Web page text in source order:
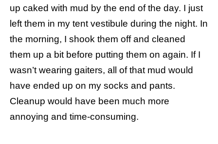
up caked with mud by the end of the day. I just
left them in my tent vestibule during the night. In
the morning, I shook them off and cleaned
them up a bit before putting them on again. If I
wasn’t wearing gaiters, all of that mud would
have ended up on my socks and pants.
Cleanup would have been much more
annoying and time-consuming.